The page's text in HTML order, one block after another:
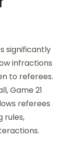
significantly
infractions
to referees.
Game 21
referees
rules,